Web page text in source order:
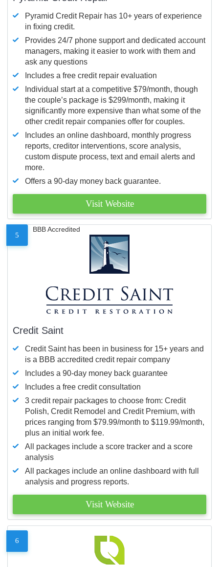
Pyramid Credit Repair has 10+ years of experience
in fixing credit.
Provides 24/7 phone support and dedicated account
managers, making it easier to work with them and
ask any questions
Includes a free credit repair evaluation
Individual start at a competitive $79/month, though
the couple’s package is $299/month, making it
significantly more expensive than what some of the
other credit repair companies offer for couples.
Includes an online dashboard, monthly progress
reports, creditor interventions, score analysis,
custom dispute process, text and email alerts and
more.
Offers a 90-day money back guarantee.
Visit Website
5
BBB Accredited
Credit Saint
Credit Saint has been in business for 15+ years and
is a BBB accredited credit repair company
Includes a 90-day money back guarantee
Includes a free credit consultation
3 credit repair packages to choose from: Credit
Polish, Credit Remodel and Credit Premium, with
prices ranging from $79.99/month to $119.99/month,
plus an initial work fee.
All packages include a score tracker and a score
analysis
All packages include an online dashboard with full
analysis and progress reports.
Visit Website
6